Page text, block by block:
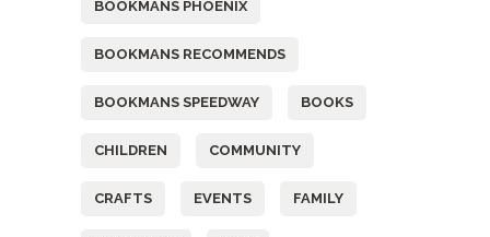
BOOKMANS PHOENIX
BOOKMANS RECOMMENDS
BOOKMANS SPEEDWAY BOOKS
CHILDREN COMMUNITY
CRAFTS EVENTS FAMILY